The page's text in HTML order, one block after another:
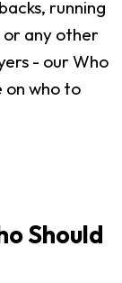
running
or any other
- our Who
on who to
Should